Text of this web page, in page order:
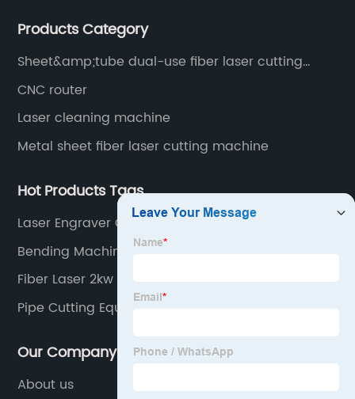
years since 2003 built of Superstar brand.
Products Category
Sheet&amp;tube dual-use fiber laser cutting
machine
CNC router
Laser cleaning machine
Metal sheet fiber laser cutting machine
Hot Products Tags
Laser Engraver China
Bending Machine
Fiber Laser 2kw
Pipe Cutting Equipment
Our Company
About us